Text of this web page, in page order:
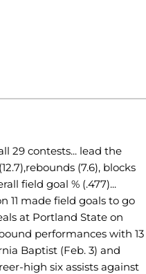
IN A NEW WINDOW
29 contests... lead the
(7.6), blocks
field goal % (.477)...
11 made field goals to go
at Portland State on
performances with 13
Baptist (Feb. 3) and
high six assists against